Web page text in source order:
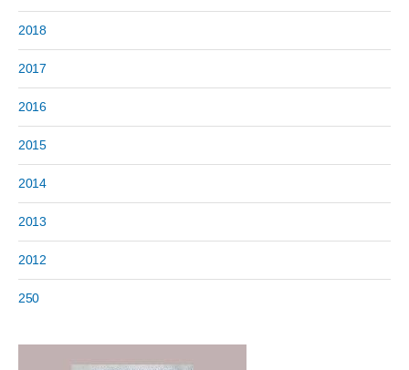
2018
2017
2016
2015
2014
2013
2012
250